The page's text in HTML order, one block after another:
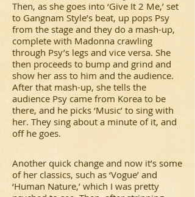
Then, as she goes into ‘Give It 2 Me,’ set
to Gangnam Style’s beat, up pops Psy
from the stage and they do a mash-up,
complete with Madonna crawling
through Psy’s legs and vice versa. She
then proceeds to bump and grind and
show her ass to him and the audience.
After that mash-up, she tells the
audience Psy came from Korea to be
there, and he picks ‘Music’ to sing with
her. They sing about a minute of it, and
off he goes.
Another quick change and now it’s some
of her classics, such as ‘Vogue’ and
‘Human Nature,’ which I was pretty